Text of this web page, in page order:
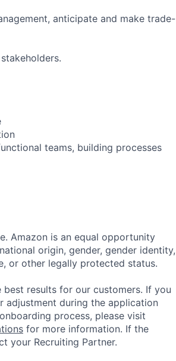
anticipate and make trade-
teams, building processes
Amazon is an equal opportunity
origin, gender, gender identity,
or other legally protected status.
results for our customers. If you
adjustment during the application
process, please visit
for more information. If the
your Recruiting Partner.